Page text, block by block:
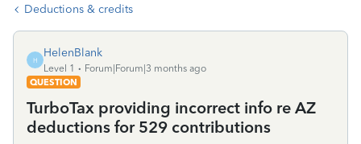
Deductions & credits
H
HelenBlank
Level 1
Forum|Forum|3 months ago
QUESTION
TurboTax providing incorrect info re AZ
deductions for 529 contributions